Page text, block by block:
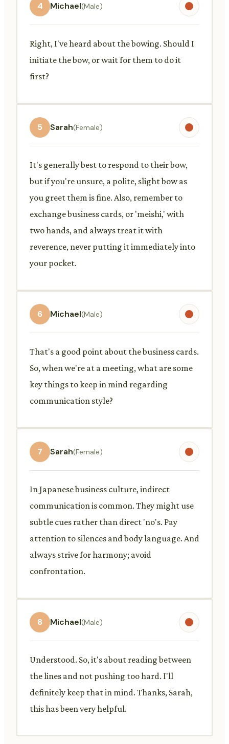
4 Michael(Male)
Right, I've heard about the bowing. Should I
initiate the bow, or wait for them to do it
first?
5 Sarah(Female)
It's generally best to respond to their bow,
but if you're unsure, a polite, slight bow as
you greet them is fine. Also, remember to
exchange business cards, or 'meishi,' with
two hands, and always treat it with
reverence, never putting it immediately into
your pocket.
6 Michael(Male)
That's a good point about the business cards.
So, when we're at a meeting, what are some
key things to keep in mind regarding
communication style?
7 Sarah(Female)
In Japanese business culture, indirect
communication is common. They might use
subtle cues rather than direct 'no's. Pay
attention to silences and body language. And
always strive for harmony; avoid
confrontation.
8 Michael(Male)
Understood. So, it's about reading between
the lines and not pushing too hard. I'll
definitely keep that in mind. Thanks, Sarah,
this has been very helpful.